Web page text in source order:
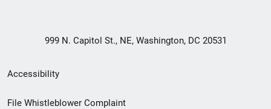
999 N. Capitol St., NE, Washington, DC 20531
Secondary
Footer
Accessibility
File Whistleblower Complaint